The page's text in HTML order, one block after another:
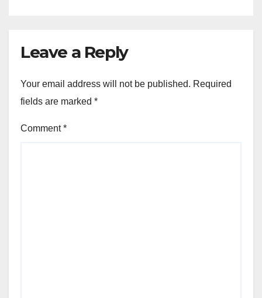
Leave a Reply
Your email address will not be published. Required
fields are marked *
Comment*